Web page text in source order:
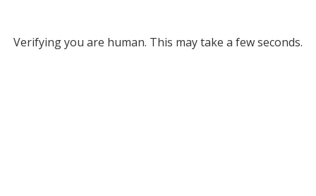
Verifying you are human. This may take a few seconds.